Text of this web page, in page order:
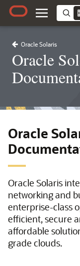
Oracle Solaris
Oracle
Oracle
Oracle Solaris
networking and
enterprise-class
efficient, secure
affordable
grade clouds.